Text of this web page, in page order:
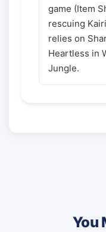
game (Item
rescuing
relies on
Heartless in
Jungle.
You